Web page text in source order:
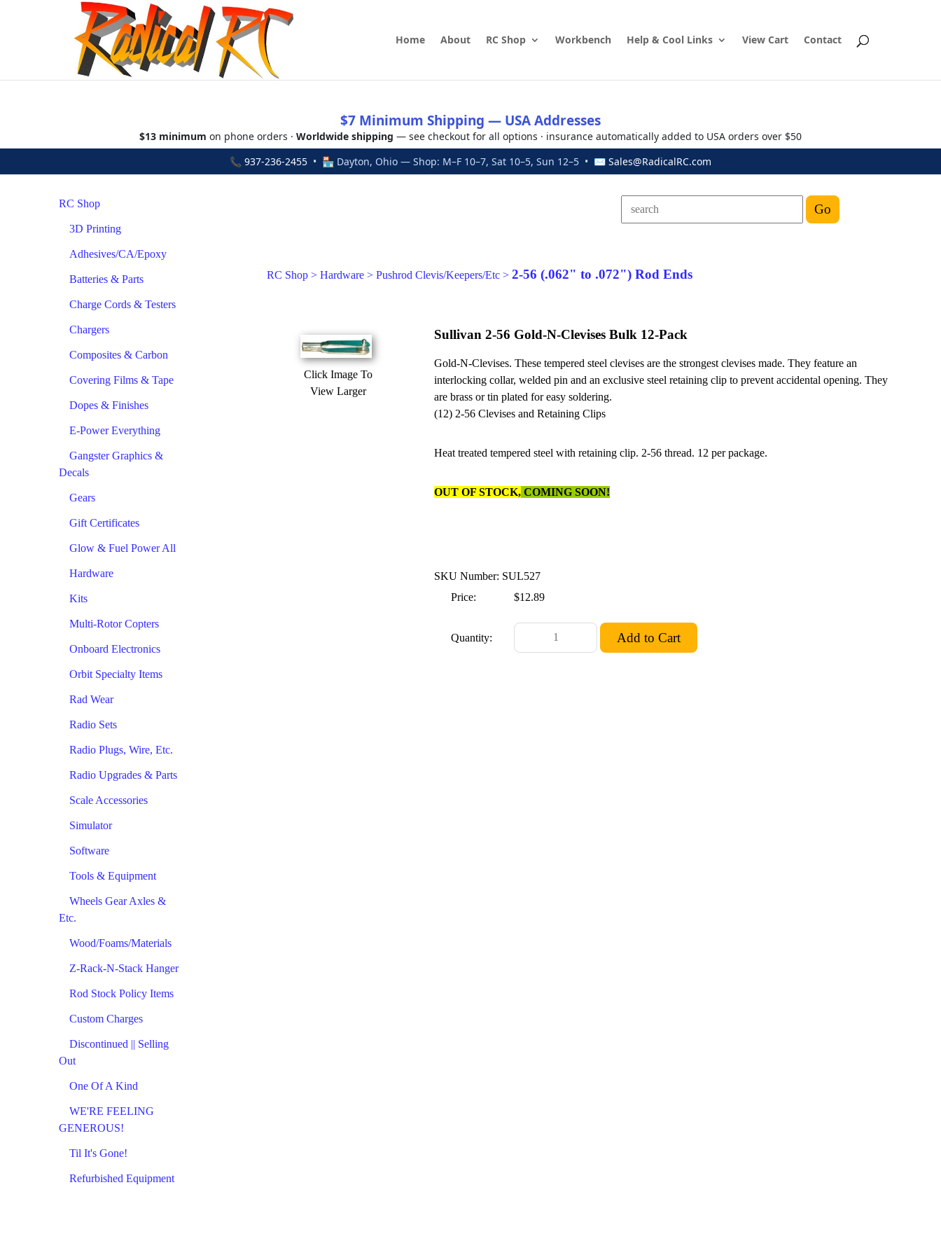
Home About RC Shop Workbench Help & Cool Links View Cart Contact
$7 Minimum Shipping — USA Addresses
$13 minimum on phone orders · Worldwide shipping — see checkout for all options · insurance automatically added to USA orders over $50
📞 937-236-2455 • 🏪 Dayton, Ohio — Shop: M–F 10–7, Sat 10–5, Sun 12–5 • ✉ Sales@RadicalRC.com
RC Shop
3D Printing
Adhesives/CA/Epoxy
Batteries & Parts
Charge Cords & Testers
Chargers
Composites & Carbon
Covering Films & Tape
Dopes & Finishes
E-Power Everything
Gangster Graphics &
Decals
Gears
Gift Certificates
Glow & Fuel Power All
Hardware
Kits
Multi-Rotor Copters
Onboard Electronics
Orbit Specialty Items
Rad Wear
Radio Sets
Radio Plugs, Wire, Etc.
Radio Upgrades & Parts
Scale Accessories
Simulator
Software
Tools & Equipment
Wheels Gear Axles &
Etc.
Wood/Foams/Materials
Z-Rack-N-Stack Hanger
Rod Stock Policy Items
Custom Charges
Discontinued || Selling
Out
One Of A Kind
WE'RE FEELING
GENEROUS!
Til It's Gone!
Refurbished Equipment
RC Shop > Hardware > Pushrod Clevis/Keepers/Etc > 2-56 (.062" to .072") Rod Ends
Click Image To
View Larger
Sullivan 2-56 Gold-N-Clevises Bulk 12-Pack
Gold-N-Clevises. These tempered steel clevises are the strongest clevises made. They feature an
interlocking collar, welded pin and an exclusive steel retaining clip to prevent accidental opening. They
are brass or tin plated for easy soldering.
(12) 2-56 Clevises and Retaining Clips
Heat treated tempered steel with retaining clip. 2-56 thread. 12 per package.
OUT OF STOCK, COMING SOON!
SKU Number: SUL527
Price:
$12.89
Quantity: